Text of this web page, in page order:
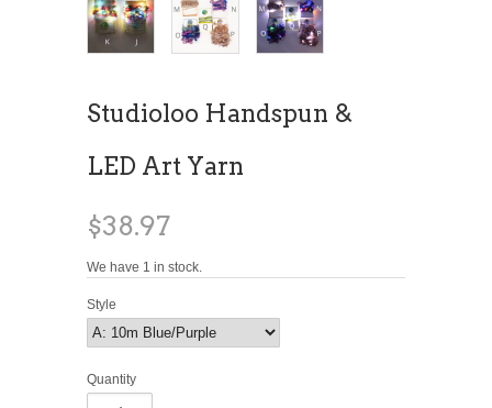
Studioloo Handspun &
LED Art Yarn
$38.97
We have 1 in stock.
Style
Quantity